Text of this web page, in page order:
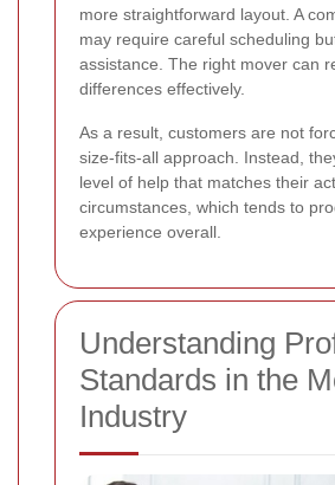
more straightforward layout. A
may require careful scheduling
assistance. The right mover can
differences effectively.
As a result, customers are not
size-fits-all approach. Instead,
level of help that matches their
circumstances, which tends to
experience overall.
Understanding
Standards in the
Industry